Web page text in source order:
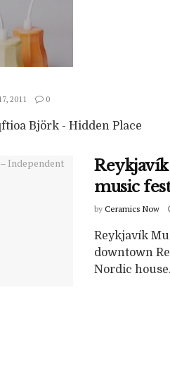
2011 0
Björk - Hidden Place
music
by Ceramics Now
Reykjavík
downtown
Nordic